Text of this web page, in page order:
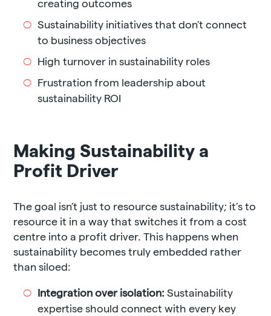
creating outcomes
Sustainability initiatives that don’t connect
to business objectives
High turnover in sustainability roles
Frustration from leadership about
sustainability ROI
Making Sustainability a
Profit Driver
The goal isn’t just to resource sustainability; it’s to
resource it in a way that switches it from a cost
centre into a profit driver. This happens when
sustainability becomes truly embedded rather
than siloed:
Integration over isolation:Sustainability
expertise should connect with every key